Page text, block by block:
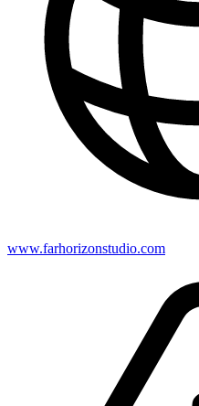
www.farhorizonstudio.com